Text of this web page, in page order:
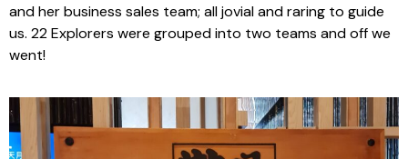
and her business sales team; all jovial and raring to guide
us. 22 Explorers were grouped into two teams and off we
went!